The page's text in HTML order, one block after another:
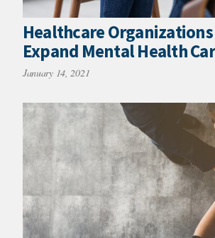
Healthcare
Expand Mental Health
January 14, 2021